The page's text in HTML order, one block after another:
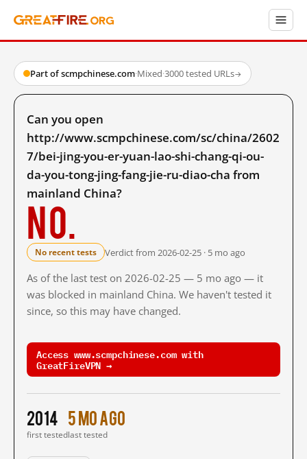
Part of scmpchinese.com·Mixed·3000 tested URLs→
Can you open
http://www.scmpchinese.com/sc/china/2602
7/bei-jing-you-er-yuan-lao-shi-chang-qi-ou-
da-you-tong-jing-fang-jie-ru-diao-cha from
mainland China?
No.
No recent tests Verdict from 2026-02-25 · 5 mo ago
As of the last test on 2026-02-25 — 5 mo ago — it
was blocked in mainland China. We haven't tested it
since, so this may have changed.
Access www.scmpchinese.com with
GreatFireVPN →
2014
first tested
5 mo ago
last tested